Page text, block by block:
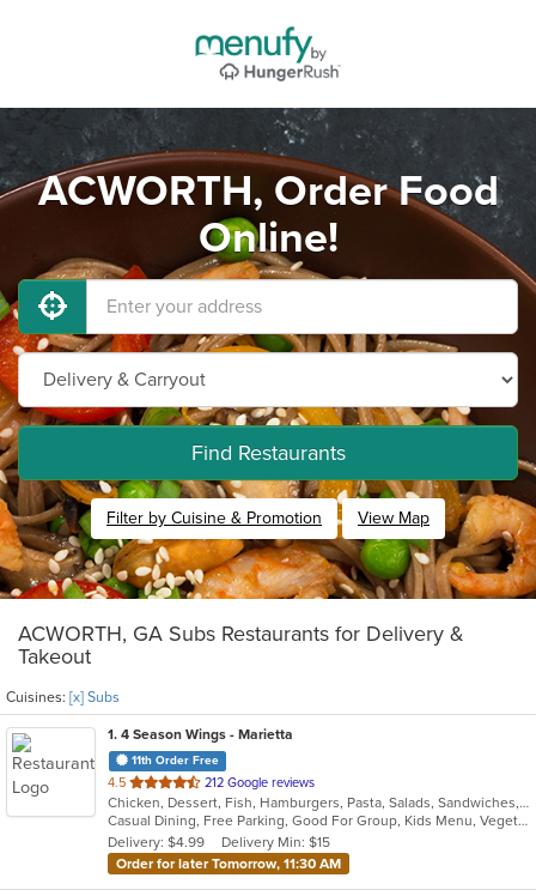
ACWORTH, Order Food
Online!
Find Restaurants
Filter by Cuisine & Promotion View Map
ACWORTH, GA Subs Restaurants for Delivery &
Takeout
Cuisines: [x] Subs
1. 4 Season Wings - Marietta
11th Order Free
4.5 out
of
5
stars.
212 Google reviews
Chicken, Dessert, Fish, Hamburgers, Pasta, Salads, Sandwiches, Seafood, Steak, Subs, Wings, Wraps
Casual Dining, Free Parking, Good For Group, Kids Menu, Vegetarian Options
Delivery: $4.99
Delivery Min: $15
Order for later Tomorrow, 11:30 AM